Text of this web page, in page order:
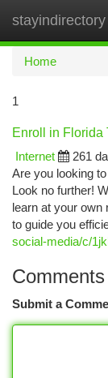
stayindirectory
Home
1
Enroll in Florida
Internet
261
Are you looking
Look no further!
learn at your own
to guide you
social-media/c/
Comments
Submit a